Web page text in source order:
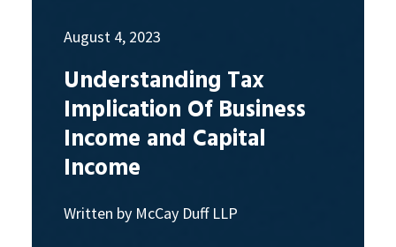
August 4, 2023
Understanding Tax
Implication Of Business
Income and Capital
Income
Written by McCay Duff LLP